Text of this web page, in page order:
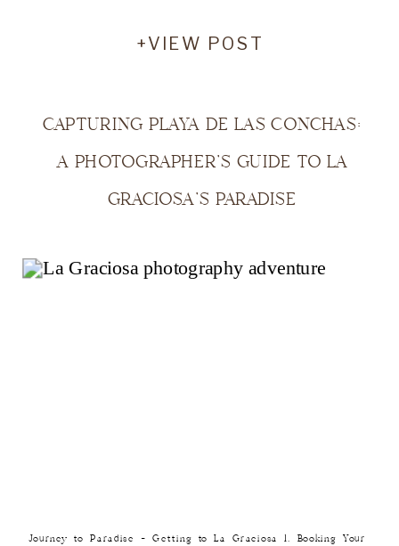
+VIEW POST
CAPTURING PLAYA DE LAS CONCHAS:
A PHOTOGRAPHER’S GUIDE TO LA
GRACIOSA’S PARADISE
Journey to Paradise – Getting to La Graciosa 1. Booking Your